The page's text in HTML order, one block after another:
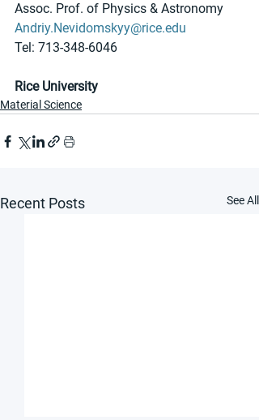
Assoc. Prof. of Physics & Astronomy
Andriy.Nevidomskyy@rice.edu
Tel: 713-348-6046
Rice University
Material Science
Recent Posts See All